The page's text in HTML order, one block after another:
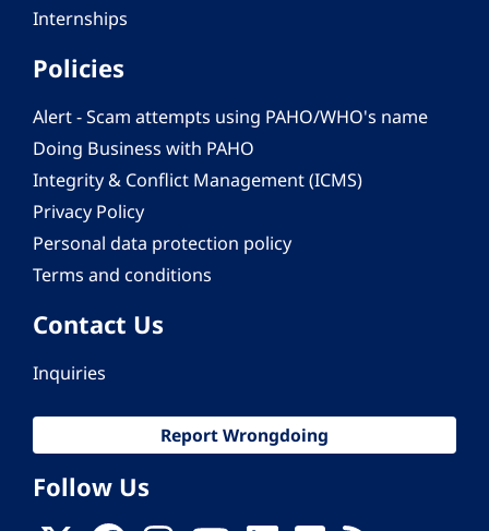
Internships
Policies
Alert - Scam attempts using PAHO/WHO's name
Doing Business with PAHO
Integrity & Conflict Management (ICMS)
Privacy Policy
Personal data protection policy
Terms and conditions
Contact Us
Inquiries
Report Wrongdoing
Follow Us